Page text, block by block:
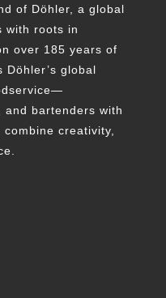
of Döhler, a global
with roots in
over 185 years of
Döhler’s global
and bartenders with
creativity,